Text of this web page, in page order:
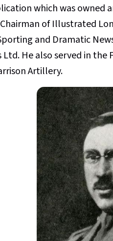
which was owned
of Illustrated
and Dramatic
Ltd. He also served in
Artillery.